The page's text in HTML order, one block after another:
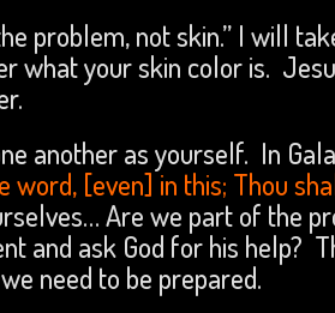
problem, not skin.” I will
what your skin color is.
another as yourself. In
word, [even] in this; Thou
Are we part of the
and ask God for his help?
need to be prepared.